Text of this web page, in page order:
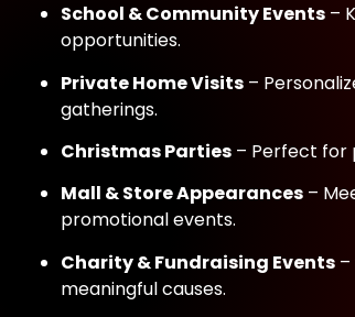
School & Community Events –
opportunities.
Private Home Visits –
gatherings.
Christmas Parties – Perfect for
Mall & Store Appearances –
promotional events.
Charity & Fundraising Events
meaningful causes.